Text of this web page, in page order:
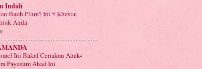
Indah
Buah Plum? Ini 5 Khasiat
Anda
Ini Bakal Ceriakan Anak-
Payasum Ahad Ini